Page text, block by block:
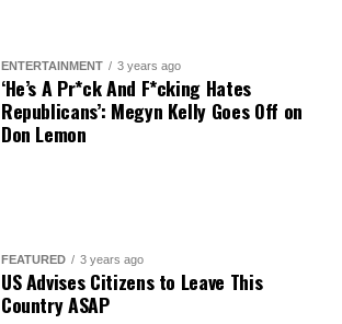
ENTERTAINMENT 3 years ago
‘He’s A Pr*ck And F*cking Hates
Republicans’: Megyn Kelly Goes Off on
Don Lemon
FEATURED 3 years ago
US Advises Citizens to Leave This
Country ASAP